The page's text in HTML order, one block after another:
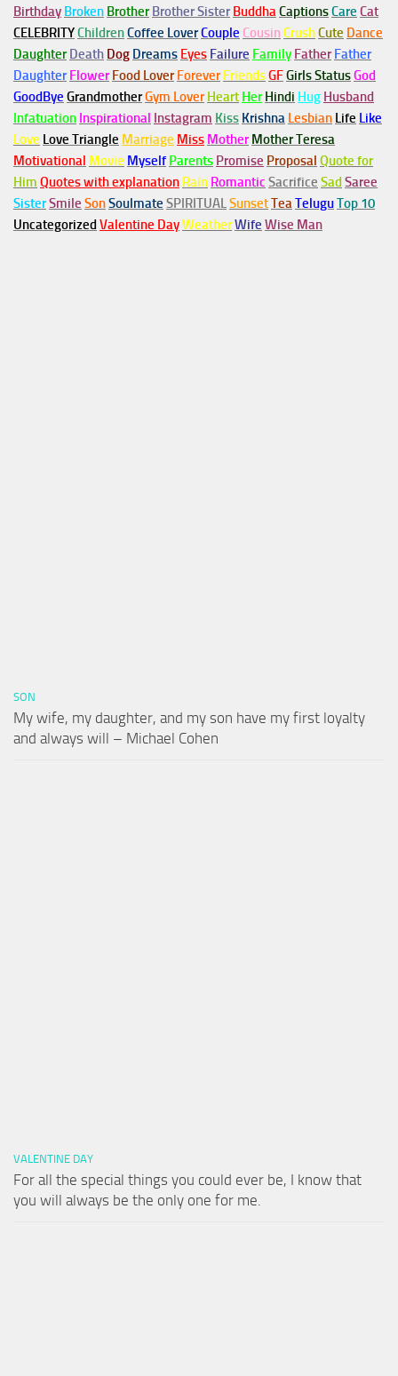
Birthday Broken Brother Brother Sister BuddhaCaptionsCare Cat
CELEBRITYChildrenCoffee LoverCouple Cousin CrushCute Dance
Daughter Death Dog Dreams Eyes Failure Family Father Father
Daughter Flower Food Lover Forever FriendsGFGirls StatusGod
GoodBye GrandmotherGym Lover Heart Her Hindi Hug Husband
Infatuation Inspirational Instagram Kiss Krishna Lesbian Life Like
Love Love Triangle Marriage Miss Mother Mother Teresa
Motivational Movie Myself Parents Promise Proposal Quote for
Him Quotes with explanation Rain Romantic Sacrifice Sad Saree
SisterSmile SonSoulmate SPIRITUALSunsetTeaTeluguTop 10
Uncategorized Valentine DayWeatherWife Wise Man
SON
My wife, my daughter, and my son have my first loyalty
and always will – Michael Cohen
VALENTINE DAY
For all the special things you could ever be, I know that
you will always be the only one for me.